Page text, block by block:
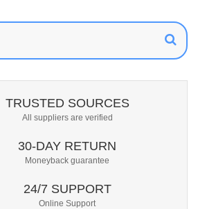
TRUSTED SOURCES
All suppliers are verified
30-DAY RETURN
Moneyback guarantee
24/7 SUPPORT
Online Support